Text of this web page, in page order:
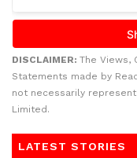
DISCLAIMER: The Views,
Statements made by
not necessarily
Limited.
LATEST STORIES